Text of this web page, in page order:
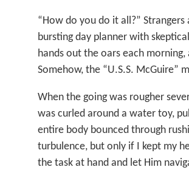
“How do you do it all?”
bursting day planner with
hands out the oars each
Somehow, the “U.S.S. McGuire”
When the going was rougher
was curled around a water toy,
entire body bounced through
turbulence, but only if I kept my
the task at hand and let Him